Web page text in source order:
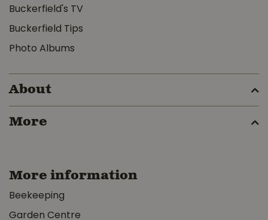
Buckerfield's TV
Buckerfield Tips
Photo Albums
About
More
More information
Beekeeping
Garden Centre